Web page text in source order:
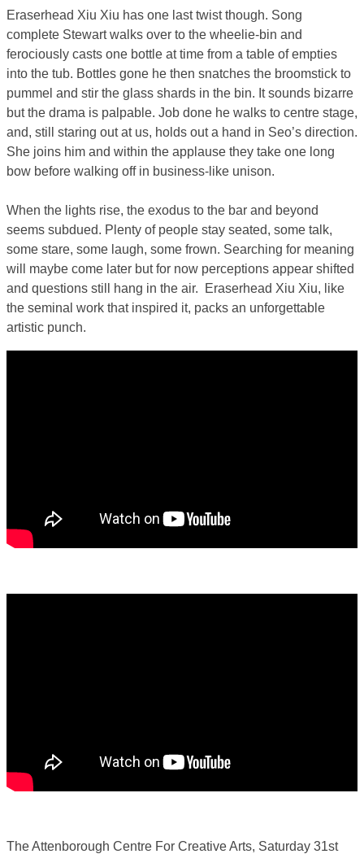
Eraserhead Xiu Xiu has one last twist though. Song
complete Stewart walks over to the wheelie-bin and
ferociously casts one bottle at time from a table of empties
into the tub. Bottles gone he then snatches the broomstick to
pummel and stir the glass shards in the bin. It sounds bizarre
but the drama is palpable. Job done he walks to centre stage,
and, still staring out at us, holds out a hand in Seo’s direction.
She joins him and within the applause they take one long
bow before walking off in business-like unison.
When the lights rise, the exodus to the bar and beyond
seems subdued. Plenty of people stay seated, some talk,
some stare, some laugh, some frown. Searching for meaning
will maybe come later but for now perceptions appear shifted
and questions still hang in the air. Eraserhead Xiu Xiu, like
the seminal work that inspired it, packs an unforgettable
artistic punch.
The Attenborough Centre For Creative Arts, Saturday 31st